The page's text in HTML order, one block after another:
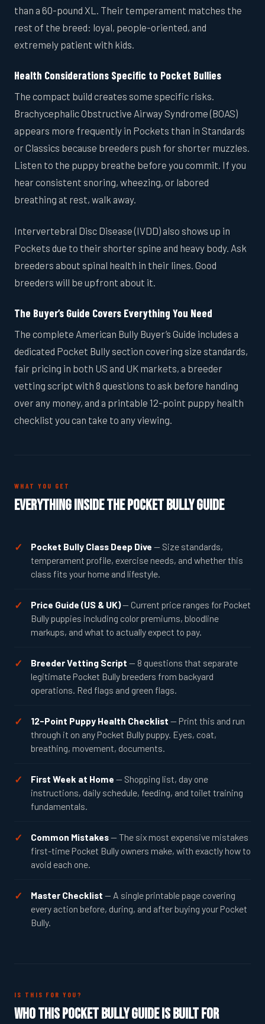
than a 60-pound XL. Their temperament matches the
rest of the breed: loyal, people-oriented, and
extremely patient with kids.
Health Considerations Specific to Pocket Bullies
The compact build creates some specific risks.
Brachycephalic Obstructive Airway Syndrome (BOAS)
appears more frequently in Pockets than in Standards
or Classics because breeders push for shorter muzzles.
Listen to the puppy breathe before you commit. If you
hear consistent snoring, wheezing, or labored
breathing at rest, walk away.
Intervertebral Disc Disease (IVDD) also shows up in
Pockets due to their shorter spine and heavy body. Ask
breeders about spinal health in their lines. Good
breeders will be upfront about it.
The Buyer’s Guide Covers Everything You Need
The complete American Bully Buyer’s Guide includes a
dedicated Pocket Bully section covering size standards,
fair pricing in both US and UK markets, a breeder
vetting script with 8 questions to ask before handing
over any money, and a printable 12-point puppy health
checklist you can take to any viewing.
WHAT YOU GET
Everything Inside the Pocket Bully Guide
Pocket Bully Class Deep Dive — Size standards,
temperament profile, exercise needs, and whether this
class fits your home and lifestyle.
Price Guide (US & UK)— Current price ranges for Pocket
Bully puppies including color premiums, bloodline
markups, and what to actually expect to pay.
Breeder Vetting Script — 8 questions that separate
legitimate Pocket Bully breeders from backyard
operations. Red flags and green flags.
12-Point Puppy Health Checklist — Print this and run
through it on any Pocket Bully puppy. Eyes, coat,
breathing, movement, documents.
First Week at Home — Shopping list, day one
instructions, daily schedule, feeding, and toilet training
fundamentals.
Common Mistakes— The six most expensive mistakes
first-time Pocket Bully owners make, with exactly how to
avoid each one.
Master Checklist — A single printable page covering
every action before, during, and after buying your Pocket
Bully.
IS THIS FOR YOU?
Who This Pocket Bully Guide Is Built For